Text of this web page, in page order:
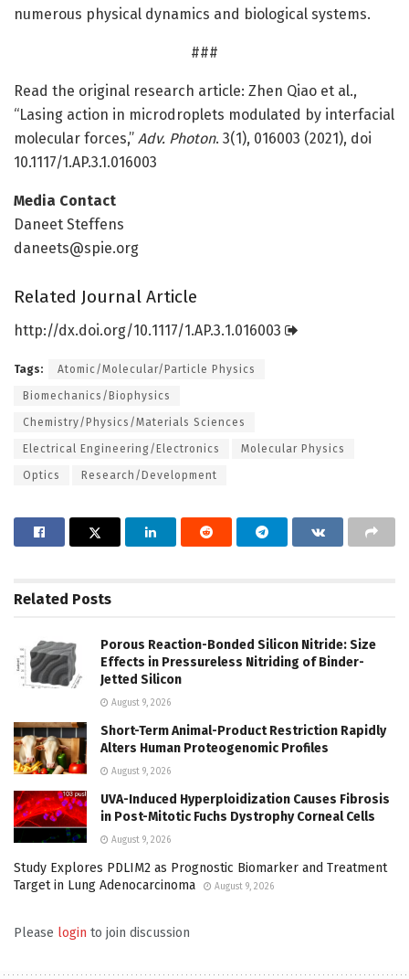
numerous physical dynamics and biological systems.
###
Read the original research article: Zhen Qiao et al.,
“Lasing action in microdroplets modulated by interfacial
molecular forces,” Adv. Photon. 3(1), 016003 (2021), doi
10.1117/1.AP.3.1.016003
Media Contact
Daneet Steffens
daneets@spie.org
Related Journal Article
http://dx.doi.org/10.1117/1.AP.3.1.016003
Tags: Atomic/Molecular/Particle Physics
Biomechanics/Biophysics
Chemistry/Physics/Materials Sciences
Electrical Engineering/Electronics Molecular Physics
Optics Research/Development
Related Posts
Porous Reaction-Bonded Silicon Nitride: Size
Effects in Pressureless Nitriding of Binder-
Jetted Silicon
August 9, 2026
Short-Term Animal-Product Restriction Rapidly
Alters Human Proteogenomic Profiles
August 9, 2026
UVA-Induced Hyperploidization Causes Fibrosis
in Post-Mitotic Fuchs Dystrophy Corneal Cells
August 9, 2026
Study Explores PDLIM2 as Prognostic Biomarker and Treatment
Target in Lung Adenocarcinoma
August 9, 2026
Please login to join discussion